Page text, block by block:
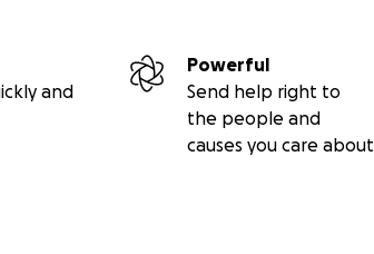
and
Powerful
Send help right to
the people and
causes you care about